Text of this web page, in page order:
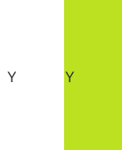
Y Y